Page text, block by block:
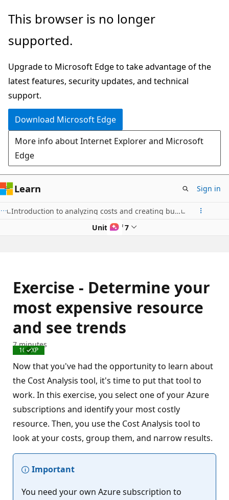
Skip
main
This browser is no longer
supported.
Upgrade to Microsoft Edge to take advantage of the
latest features, security updates, and technical
support.
Download Microsoft Edge
More info about Internet Explorer and Microsoft
Edge
Learn Sign in
Introduction to analyzing costs and creating budgets with Microsoft Cost Management
Unit 4 of 7
Exercise - Determine your
most expensive resource
and see trends
Completed
100 XP
7 minutes
Now that you've had the opportunity to learn about
the Cost Analysis tool, it's time to put that tool to
work. In this exercise, you select one of your Azure
subscriptions and identify your most costly
resource. Then, you use the Cost Analysis tool to
look at your costs, group them, and narrow results.
Important
You need your own Azure subscription to